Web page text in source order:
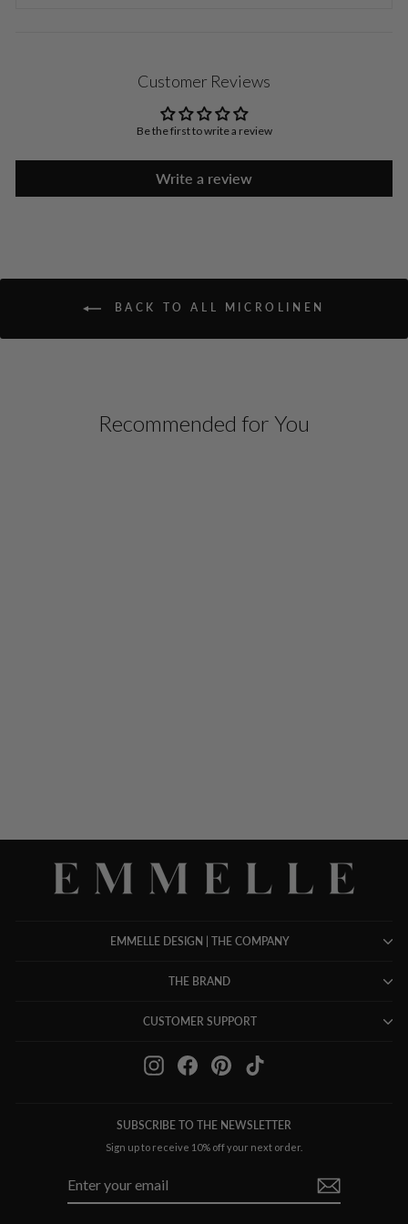
Customer Reviews
Be the first to write a review
Write a review
BACK TO ALL MICROLINEN
Recommended for You
EMMELLE DESIGN | THE COMPANY
THE BRAND
CUSTOMER SUPPORT
InstagramFacebookPinterestTikTok
SUBSCRIBE TO THE NEWSLETTER
Sign up to receive 10% off your next order.